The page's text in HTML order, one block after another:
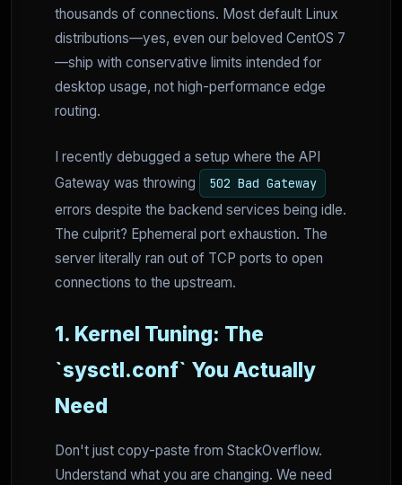
thousands of connections. Most default Linux
distributions—yes, even our beloved CentOS 7
—ship with conservative limits intended for
desktop usage, not high-performance edge
routing.
I recently debugged a setup where the API
Gateway was throwing
502 Bad Gateway
errors despite the backend services being idle.
The culprit? Ephemeral port exhaustion. The
server literally ran out of TCP ports to open
connections to the upstream.
1. Kernel Tuning: The
`sysctl.conf` You Actually
Need
Don't just copy-paste from StackOverflow.
Understand what you are changing. We need